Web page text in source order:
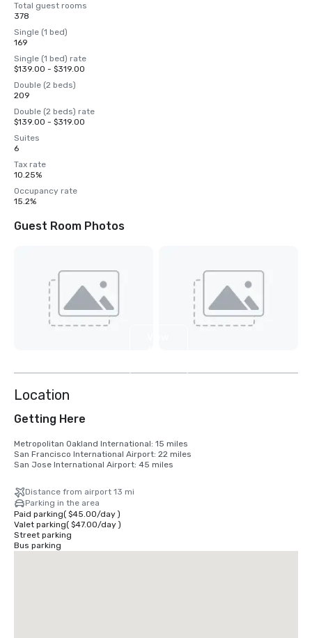
Total guest rooms
378
Single (1 bed)
169
Single (1 bed) rate
$139.00 - $319.00
Double (2 beds)
209
Double (2 beds) rate
$139.00 - $319.00
Suites
6
Tax rate
10.25%
Occupancy rate
15.2%
Guest Room Photos
Location
Getting Here
Metropolitan Oakland International: 15 miles
San Francisco International Airport: 22 miles
San Jose International Airport: 45 miles
Distance from airport 13 mi
Parking in the area
Paid parking( $45.00/day)
Valet parking( $47.00/day)
Street parking
Bus parking